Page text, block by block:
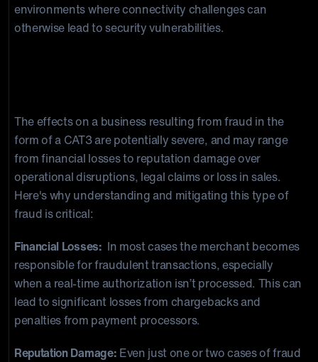
environments where connectivity challenges can
otherwise lead to security vulnerabilities.
The effects on a business resulting from fraud in the
form of a CAT3 are potentially severe, and may range
from financial losses to reputation damage over
operational disruptions, legal claims or loss in sales.
Here's why understanding and mitigating this type of
fraud is critical:
Financial Losses: In most cases the merchant becomes
responsible for fraudulent transactions, especially
when a real-time authorization isn’t processed. This can
lead to significant losses from chargebacks and
penalties from payment processors.
Reputation Damage: Even just one or two cases of fraud